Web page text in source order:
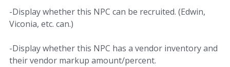
-Display whether this NPC can be recruited. (Edwin,
Viconia, etc. can.)
-Display whether this NPC has a vendor inventory and
their vendor markup amount/percent.